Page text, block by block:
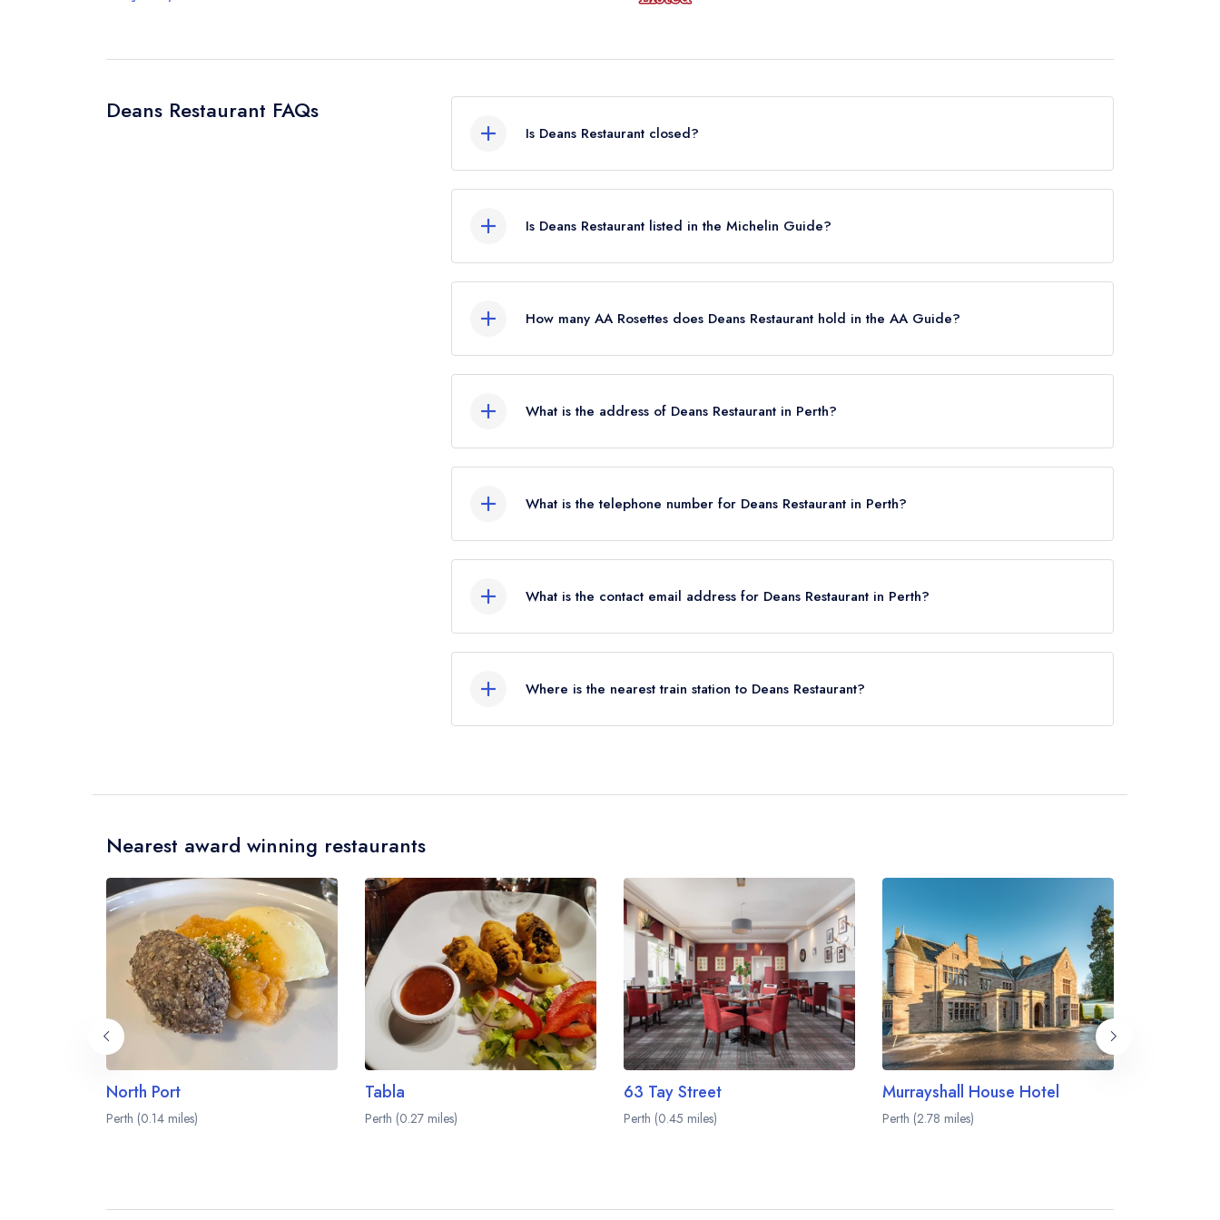
Deans Restaurant FAQs
Is Deans Restaurant closed?
Is Deans Restaurant listed in the Michelin Guide?
How many AA Rosettes does Deans Restaurant hold in the AA Guide?
What is the address of Deans Restaurant in Perth?
What is the telephone number for Deans Restaurant in Perth?
What is the contact email address for Deans Restaurant in Perth?
Where is the nearest train station to Deans Restaurant?
Nearest award winning restaurants
North Port
Perth (0.14 miles)
Tabla
Perth (0.27 miles)
63 Tay Street
Perth (0.45 miles)
Murrayshall House Hotel
Perth (2.78 miles)